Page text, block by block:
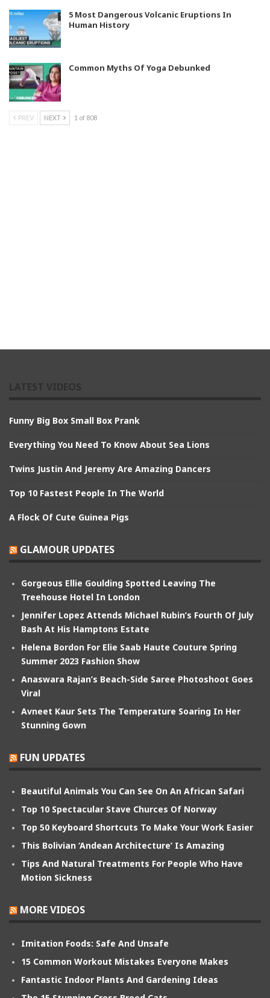
5 Most Dangerous Volcanic Eruptions In
Human History
Common Myths Of Yoga Debunked
PREV NEXT 1 of 808
Funny Big Box Small Box Prank
Everything You Need To Know About Sea Lions
Twins Justin And Jeremy Are Amazing Dancers
Top 10 Fastest People In The World
A Flock Of Cute Guinea Pigs
GLAMOUR UPDATES
Gorgeous Ellie Goulding Spotted Leaving The
Treehouse Hotel In London
Jennifer Lopez Attends Michael Rubin’s Fourth Of July
Bash At His Hamptons Estate
Helena Bordon For Elie Saab Haute Couture Spring
Summer 2023 Fashion Show
Anaswara Rajan’s Beach-Side Saree Photoshoot Goes
Viral
Avneet Kaur Sets The Temperature Soaring In Her
Stunning Gown
FUN UPDATES
Beautiful Animals You Can See On An African Safari
Top 10 Spectacular Stave Churces Of Norway
Top 50 Keyboard Shortcuts To Make Your Work Easier
This Bolivian ‘Andean Architecture’ Is Amazing
Tips And Natural Treatments For People Who Have
Motion Sickness
MORE VIDEOS
Imitation Foods: Safe And Unsafe
15 Common Workout Mistakes Everyone Makes
Fantastic Indoor Plants And Gardening Ideas